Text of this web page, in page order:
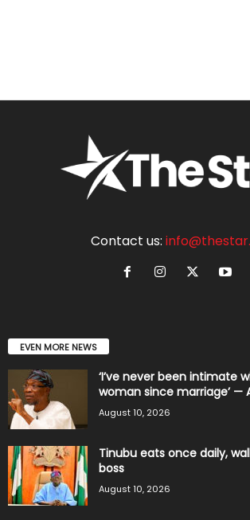
Contact us:
EVEN MORE NEWS
‘I’ve never been intimate
woman since marriage’ —
August 10, 2026
Tinubu eats once daily,
boss
August 10, 2026